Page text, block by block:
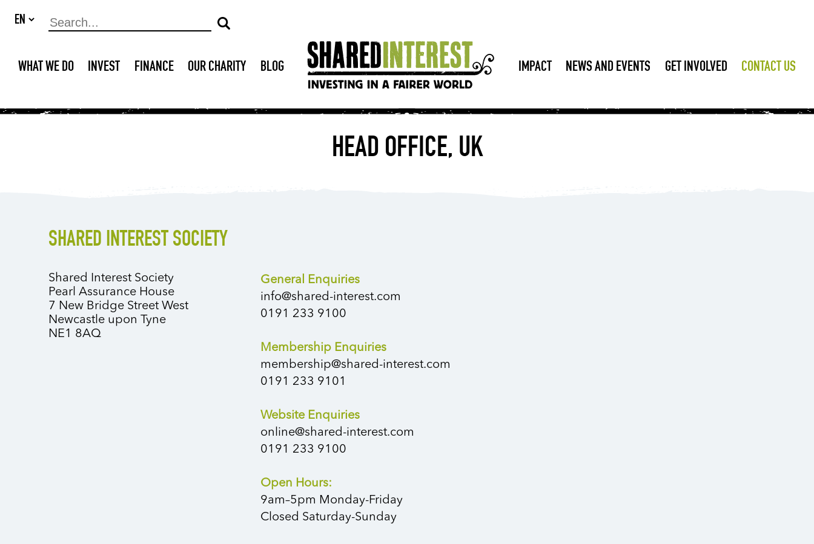
WHAT WE DO INVEST FINANCE OUR CHARITY BLOG IMPACT NEWS AND EVENTS GET INVOLVED CONTACT US
HEAD OFFICE, UK
SHARED INTEREST SOCIETY
Shared Interest Society
Pearl Assurance House
7 New Bridge Street West
Newcastle upon Tyne
NE1 8AQ
General Enquiries
info@shared-interest.com
0191 233 9100
Membership Enquiries
membership@shared-interest.com
0191 233 9101
Website Enquiries
online@shared-interest.com
0191 233 9100
Open Hours:
9am–5pm Monday-Friday
Closed Saturday-Sunday